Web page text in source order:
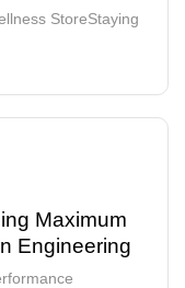
StoreStaying
Maximum
Engineering